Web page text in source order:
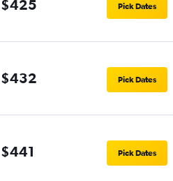
$425 Pick Dates
$432 Pick Dates
$441 Pick Dates